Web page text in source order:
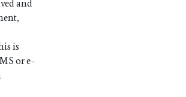
and
is
or e-